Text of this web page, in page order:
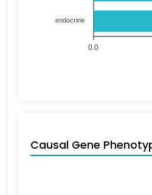
endocrine
0.0
Causal Gene